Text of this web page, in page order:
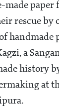
paper
rescue by
handmade
a
history
at